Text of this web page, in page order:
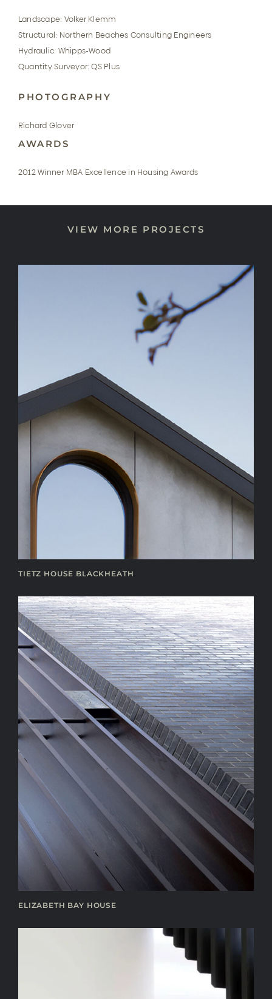
Landscape: Volker Klemm
Structural: Northern Beaches Consulting Engineers
Hydraulic: Whipps-Wood
Quantity Surveyor: QS Plus
PHOTOGRAPHY
Richard Glover
AWARDS
2012 Winner MBA Excellence in Housing Awards
VIEW MORE PROJECTS
TIETZ HOUSE BLACKHEATH
ELIZABETH BAY HOUSE